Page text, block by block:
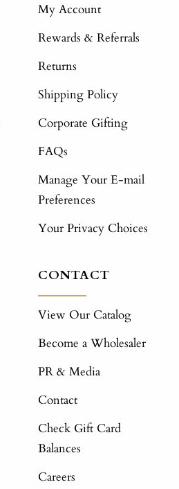
My Account
Rewards & Referrals
Returns
Shipping Policy
Corporate Gifting
FAQs
Manage Your E-mail
Preferences
Your Privacy Choices
CONTACT
View Our Catalog
Become a Wholesaler
PR & Media
Contact
Check Gift Card
Balances
Careers